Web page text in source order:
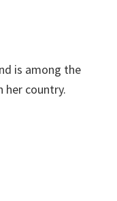
is among the
her country.